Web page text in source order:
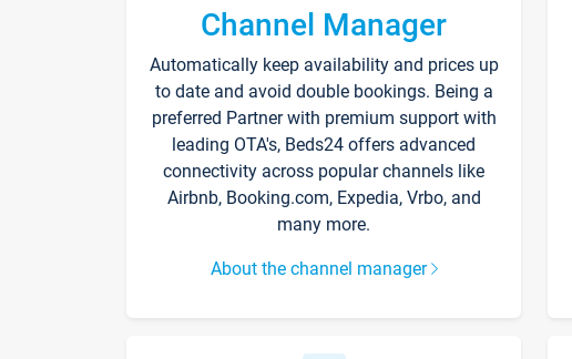
Channel Manager
Automatically keep availability and prices up
to date and avoid double bookings. Being a
preferred Partner with premium support with
leading OTA's, Beds24 offers advanced
connectivity across popular channels like
Airbnb, Booking.com, Expedia, Vrbo, and
many more.
About the channel manager